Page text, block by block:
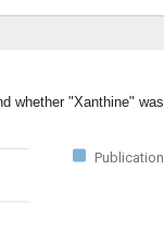
whether "Xanthine"